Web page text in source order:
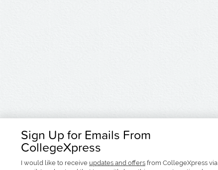
Sign Up for Emails From
CollegeXpress
I would like to receive updates and offers from CollegeXpress via